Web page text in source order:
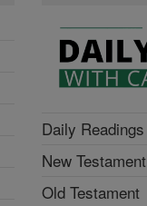
Daily Readings
New Testament
Old Testament